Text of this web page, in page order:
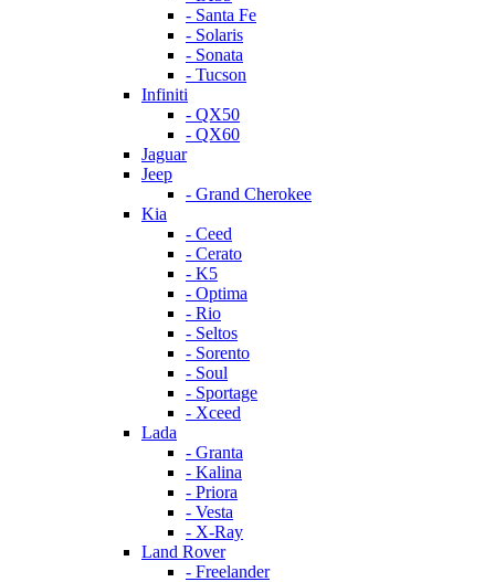
- Santa Fe
- Solaris
- Sonata
- Tucson
Infiniti
- QX50
- QX60
Jaguar
Jeep
- Grand Cherokee
Kia
- Ceed
- Cerato
- K5
- Optima
- Rio
- Seltos
- Sorento
- Soul
- Sportage
- Xceed
Lada
- Granta
- Kalina
- Priora
- Vesta
- X-Ray
Land Rover
- Freelander